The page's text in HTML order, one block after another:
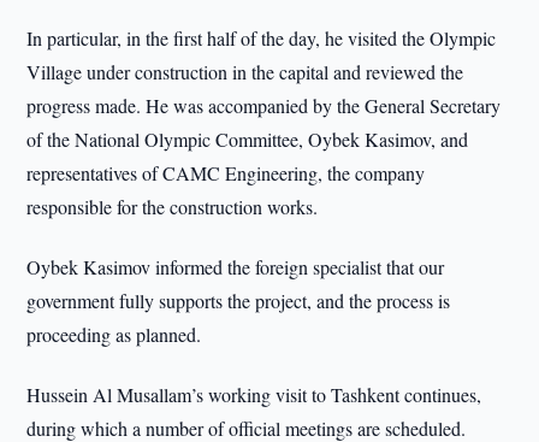
In particular, in the first half of the day, he visited the Olympic
Village under construction in the capital and reviewed the
progress made. He was accompanied by the General Secretary
of the National Olympic Committee, Oybek Kasimov, and
representatives of CAMC Engineering, the company
responsible for the construction works.
Oybek Kasimov informed the foreign specialist that our
government fully supports the project, and the process is
proceeding as planned.
Hussein Al Musallam’s working visit to Tashkent continues,
during which a number of official meetings are scheduled.